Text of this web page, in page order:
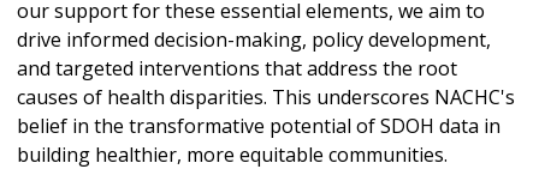
our support for these essential elements, we aim to
drive informed decision-making, policy development,
and targeted interventions that address the root
causes of health disparities. This underscores NACHC's
belief in the transformative potential of SDOH data in
building healthier, more equitable communities.